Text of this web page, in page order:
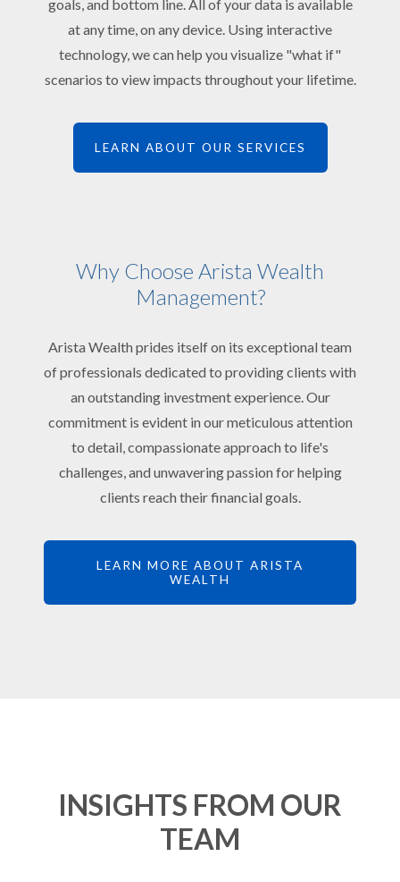
goals, and bottom line. All of your data is available
at any time, on any device. Using interactive
technology, we can help you visualize "what if"
scenarios to view impacts throughout your lifetime.
LEARN ABOUT OUR SERVICES
Why Choose Arista Wealth
Management?
Arista Wealth prides itself on its exceptional team
of professionals dedicated to providing clients with
an outstanding investment experience. Our
commitment is evident in our meticulous attention
to detail, compassionate approach to life's
challenges, and unwavering passion for helping
clients reach their financial goals.
LEARN MORE ABOUT ARISTA
WEALTH
INSIGHTS FROM OUR
TEAM